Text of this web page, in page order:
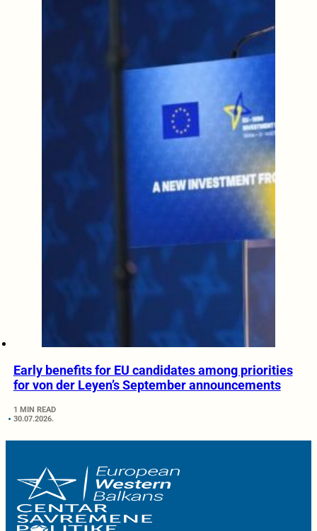
Early benefits for EU candidates among priorities
for von der Leyen’s September announcements
1 MIN READ
30.07.2026.